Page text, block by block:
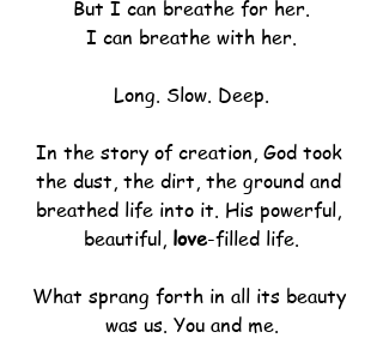
But I can breathe for her.
I can breathe with her.
Long. Slow. Deep.
In the story of creation, God took
the dust, the dirt, the ground and
breathed life into it. His powerful,
beautiful, love-filled life.
What sprang forth in all its beauty
was us. You and me.